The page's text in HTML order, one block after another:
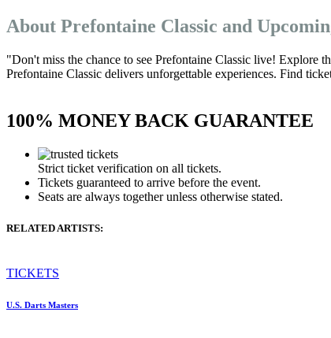
About Prefontaine Classic and
"Don't miss the chance to see Prefontaine Classic live! Explore
Prefontaine Classic delivers unforgettable experiences. Find
100% MONEY BACK GUARANTEE
Strict ticket verification on all tickets.
Tickets guaranteed to arrive before the event.
Seats are always together unless otherwise stated.
RELATED ARTISTS:
TICKETS
U.S. Darts Masters